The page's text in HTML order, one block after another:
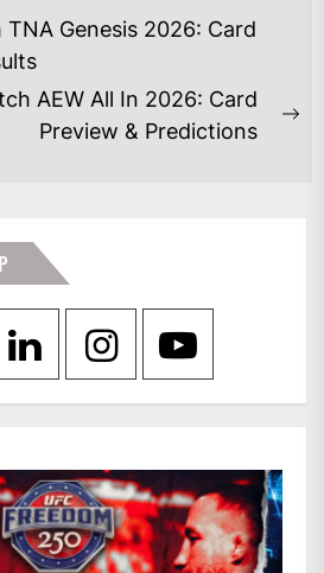
Genesis 2026: Card
AEW All In 2026: Card
Preview & Predictions